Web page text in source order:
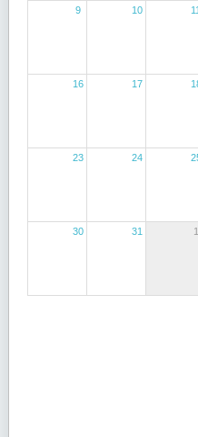
9 10
16 17
23 24
30 31 1